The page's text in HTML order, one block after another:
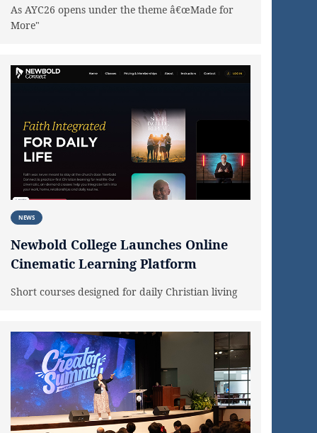
As AYC26 opens under the theme â€œMade for
More"
NEWS
Newbold College Launches Online
Cinematic Learning Platform
Short courses designed for daily Christian living